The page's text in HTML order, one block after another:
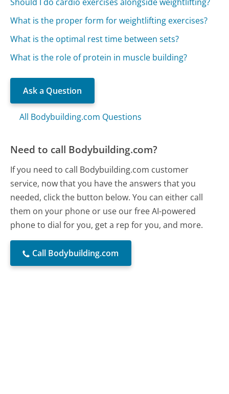
What is the proper form for weightlifting exercises?
What is the optimal rest time between sets?
What is the role of protein in muscle building?
Ask a Question
All Bodybuilding.com Questions
Need to call Bodybuilding.com?
If you need to call Bodybuilding.com customer
service, now that you have the answers that you
needed, click the button below. You can either call
them on your phone or use our free AI-powered
phone to dial for you, get a rep for you, and more.
Call Bodybuilding.com